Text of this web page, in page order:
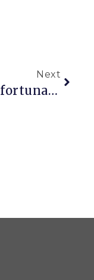
Next
An Unfortunate Case Of The Munchies In My Yard